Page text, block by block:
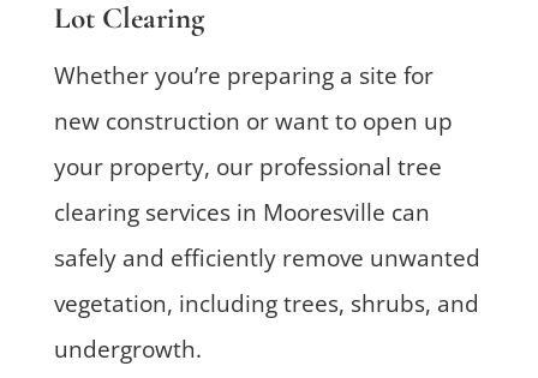
Lot Clearing
Whether you’re preparing a site for
new construction or want to open up
your property, our professional tree
clearing services in Mooresville can
safely and efficiently remove unwanted
vegetation, including trees, shrubs, and
undergrowth.